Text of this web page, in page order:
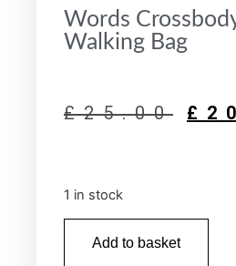
Words
Walking Bag
£25.00 £
1 in stock
Add to basket